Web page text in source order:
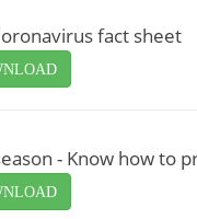
fact sheet
- Know how to